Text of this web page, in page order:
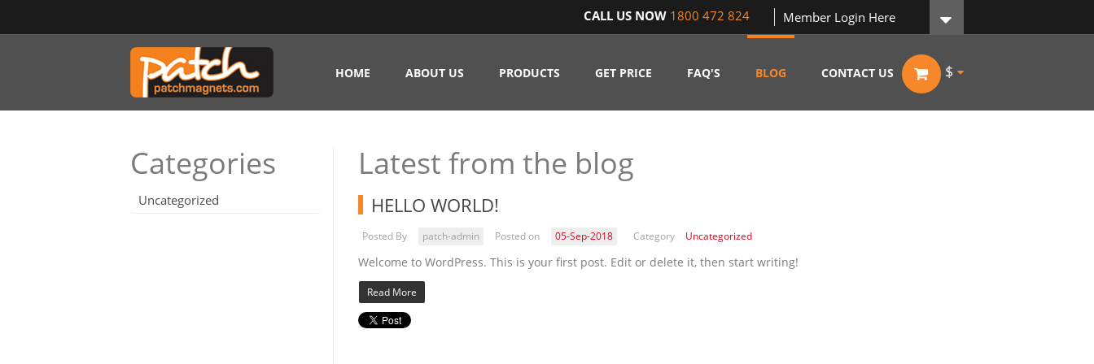
CALL US NOW 1800 472 824 Member Login Here
$
HOME ABOUT US PRODUCTS GET PRICE FAQ'S BLOG CONTACT US
Categories
Uncategorized
Latest from the blog
HELLO WORLD!
Posted By patch-admin Posted on 05-Sep-2018 Category Uncategorized
Welcome to WordPress. This is your first post. Edit or delete it, then start writing!
Read More